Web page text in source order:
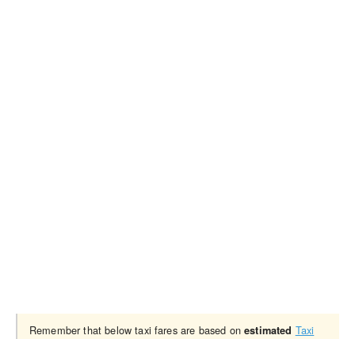
Remember that below taxi fares are based onestimated Taxi